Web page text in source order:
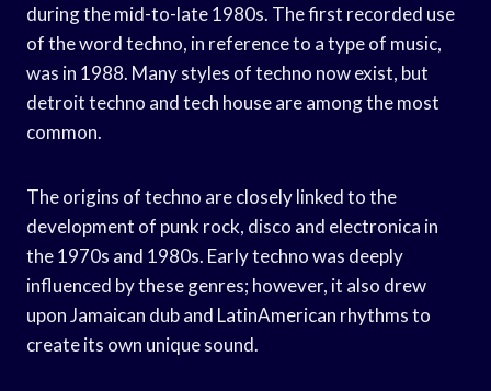
during the mid-to-late 1980s. The first recorded use
of the word techno, in reference to a type of music,
was in 1988. Many styles of techno now exist, but
detroit techno and tech house are among the most
common.
The origins of techno are closely linked to the
development of punk rock, disco and electronica in
the 1970s and 1980s. Early techno was deeply
influenced by these genres; however, it also drew
upon Jamaican dub and LatinAmerican rhythms to
create its own unique sound.